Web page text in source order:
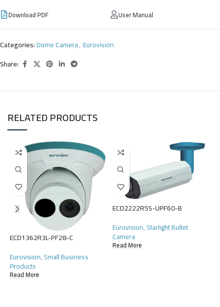
Download PDF User Manual
Categories:Dome Camera, Eurovision
Share:
RELATED PRODUCTS
ECD1362R3L-PF28-C
Eurovision,Small Business
Products
Read More
ECD2222R5S-UPF60-B
Eurovision,Starlight Bullet
Camera
Read More